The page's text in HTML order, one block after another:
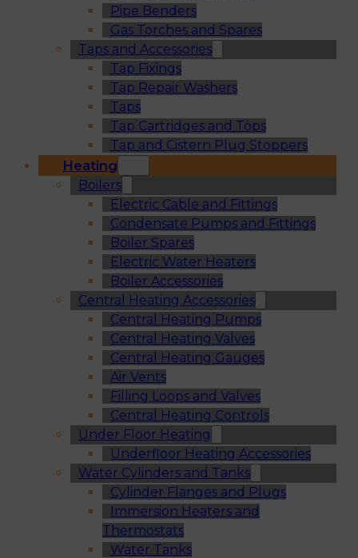
Pipe Benders
Gas Torches and Spares
Taps and Accessories
Tap Fixings
Tap Repair Washers
Taps
Tap Cartridges and Tops
Tap and Cistern Plug Stoppers
Heating
Boilers
Electric Cable and Fittings
Condensate Pumps and Fittings
Boiler Spares
Electric Water Heaters
Boiler Accessories
Central Heating Accessories
Central Heating Pumps
Central Heating Valves
Central Heating Gauges
Air Vents
Filling Loops and Valves
Central Heating Controls
Under Floor Heating
Underfloor Heating Accessories
Water Cylinders and Tanks
Cylinder Flanges and Plugs
Immersion Heaters and
Thermostats
Water Tanks